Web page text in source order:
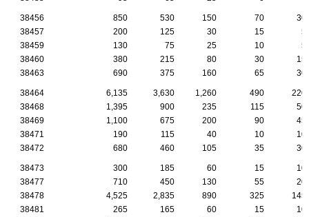
38456 850 530 150 70
30
38457
200 125 30 15
5
38459
130 75 25 10
5
38460
380 215 80 30
15
38463
690 375 160 65 30
38464 6,135 3,630 1,260 490
220
38468
1,395 900 235 115
50
38469
1,100 675 200 90
45
38471
190 115 40 10
10
38472
680 460 105 35 30
38473 300 185 60 15
10
38477
710 450 130 55
20
38478
4,525 2,835 890 325
145
38481
265 165 60 15
10